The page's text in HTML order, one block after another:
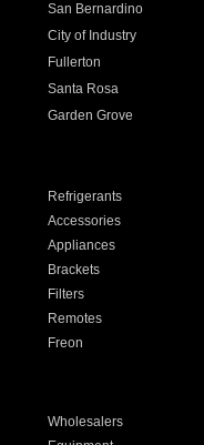
San Bernardino
City of Industry
Fullerton
Santa Rosa
Garden Grove
Refrigerants
Accessories
Appliances
Brackets
Filters
Remotes
Freon
Wholesalers